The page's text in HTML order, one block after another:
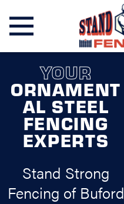
YOUR
ORNAMENT
AL STEEL
FENCING
EXPERTS
Stand Strong
Fencing of Buford